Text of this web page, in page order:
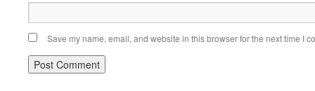
Save my name, email, and website in this browser for the next time I